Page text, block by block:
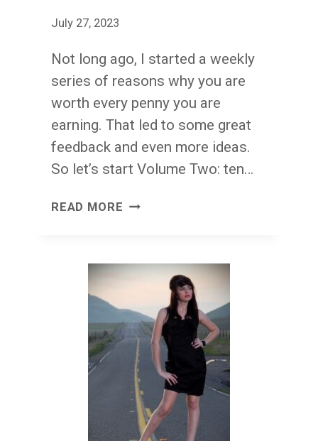
July 27, 2023
Not long ago, I started a weekly
series of reasons why you are
worth every penny you are
earning. That led to some great
feedback and even more ideas.
So let’s start Volume Two: ten…
READ MORE WORTH
TEN
REASONS
(VOLUME
TWO)